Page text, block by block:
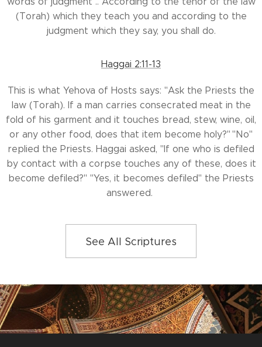
(Torah) which they teach you and according to the
judgment which they say, you shall do.
Haggai 2:11-13
This is what Yehova of Hosts says: "Ask the Priests the
law (Torah). If a man carries consecrated meat in the
fold of his garment and it touches bread, stew, wine, oil,
or any other food, does that item become holy?" "No"
replied the Priests. Haggai asked, "If one who is defiled
by contact with a corpse touches any of these, does it
become defiled?" "Yes, it becomes defiled" the Priests
answered.
See All Scriptures